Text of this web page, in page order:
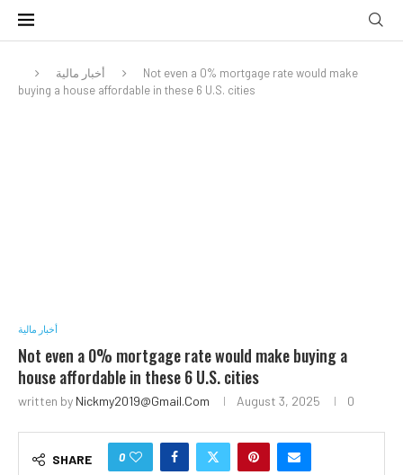
أخبار مالية
Not even a 0% mortgage rate would make
buying a house affordable in these 6 U.S. cities
أخبار مالية
Not even a 0% mortgage rate would make buying a
house affordable in these 6 U.S. cities
written by Nickmy2019@gmail.com August 3, 2025 0
SHARE 0